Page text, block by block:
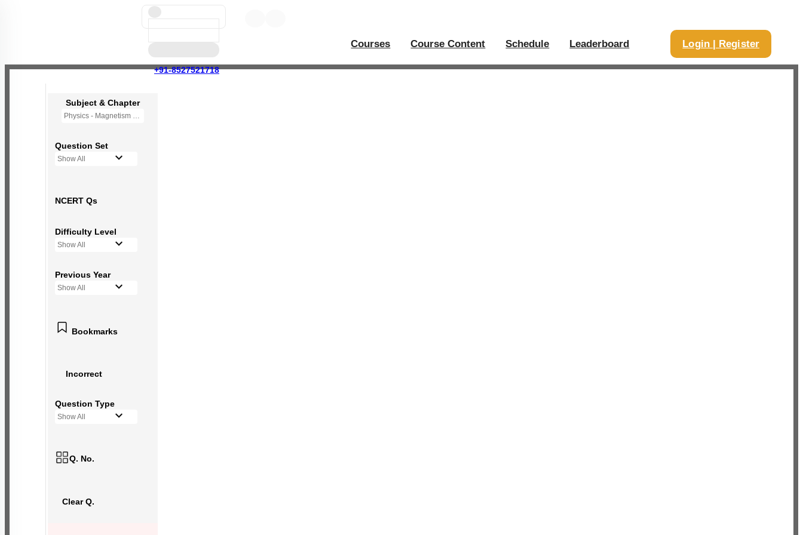
+91-8527521718
Courses Course Content Schedule Leaderboard Login | Register
Subject & Chapter
Physics - Magnetism and Matter
Question Set
Show All
NCERT Qs
Difficulty Level
Show All
Previous Year
Show All
Bookmarks
Incorrect
Question Type
Show All
Q. No.
Clear Q.